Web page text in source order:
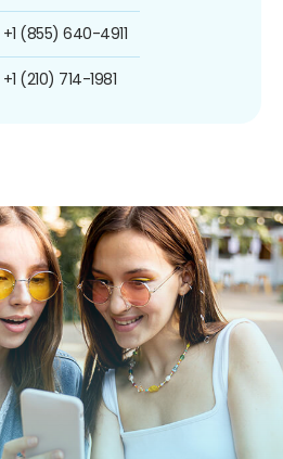
+1 (855) 640-4911
+1 (210) 714-1981